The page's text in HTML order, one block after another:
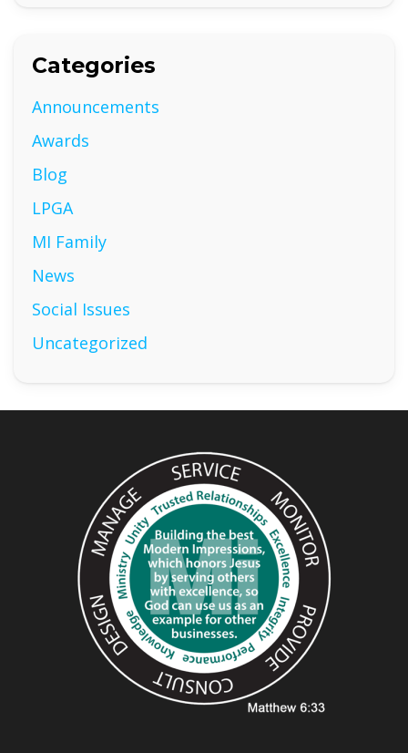
Categories
Announcements
Awards
Blog
LPGA
MI Family
News
Social Issues
Uncategorized